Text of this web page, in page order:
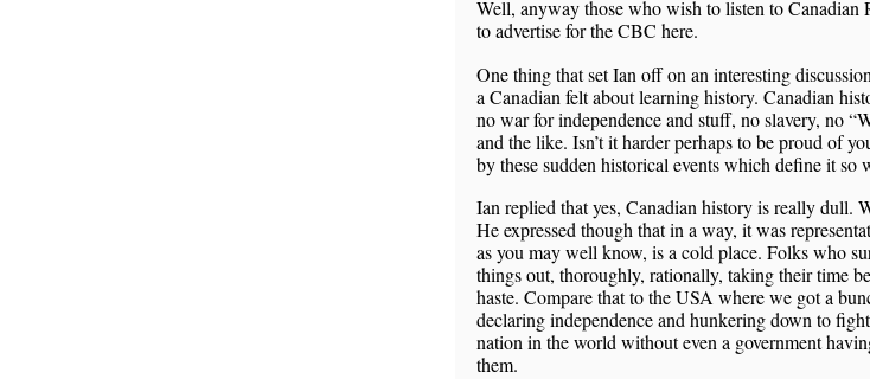
Well, anyway those who wish to listen to
to advertise for the CBC here.
One thing that set Ian off on an interesting
a Canadian felt about learning history. Canadian
no war for independence and stuff, no slavery, no
and the like. Isn’t it harder perhaps to be proud of
by these sudden historical events which define it so
Ian replied that yes, Canadian history is really dull.
He expressed though that in a way, it was
as you may well know, is a cold place. Folks who
things out, thoroughly, rationally, taking their time
haste. Compare that to the USA where we got a
declaring independence and hunkering down to
nation in the world without even a government
them.